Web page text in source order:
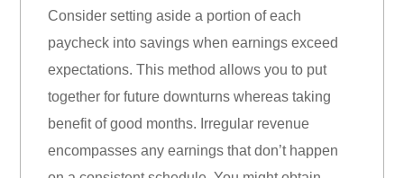
Consider setting aside a portion of each
paycheck into savings when earnings exceed
expectations. This method allows you to put
together for future downturns whereas taking
benefit of good months. Irregular revenue
encompasses any earnings that don’t happen